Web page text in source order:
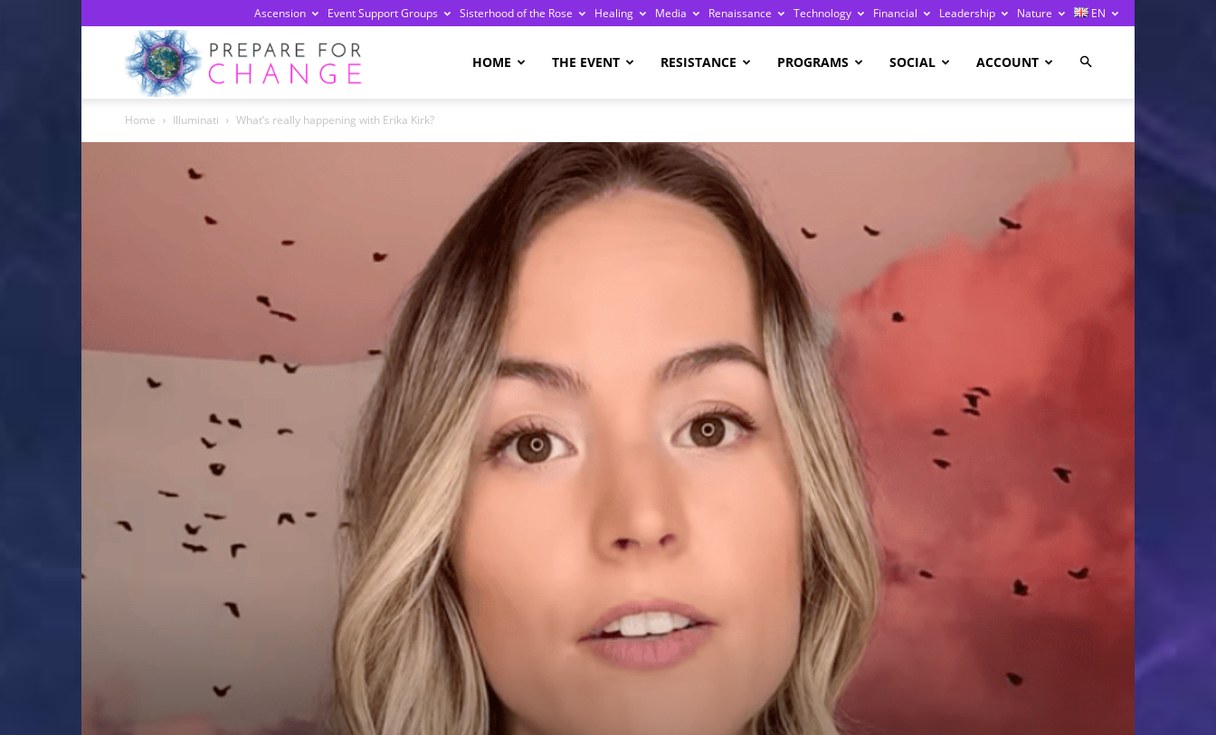
Ascension Event Support Groups Sisterhood of the Rose Healing Media Renaissance Technology Financial Leadership Nature EN
HOME THE EVENT RESISTANCE PROGRAMS SOCIAL ACCOUNT
Home Illuminati What’s really happening with Erika Kirk?